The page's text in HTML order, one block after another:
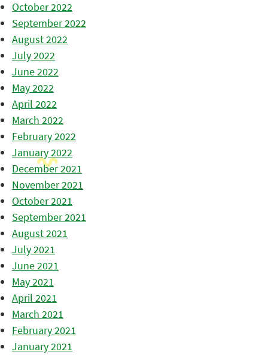
October 2022
September 2022
August 2022
July 2022
June 2022
May 2022
April 2022
March 2022
February 2022
January 2022
December 2021
November 2021
October 2021
September 2021
August 2021
July 2021
June 2021
May 2021
April 2021
March 2021
February 2021
January 2021